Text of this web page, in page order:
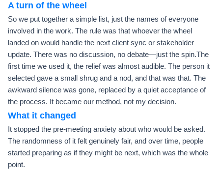
A turn of the wheel
So we put together a simple list, just the names of everyone
involved in the work. The rule was that whoever the wheel
landed on would handle the next client sync or stakeholder
update. There was no discussion, no debate—just the spin.The
first time we used it, the relief was almost audible. The person it
selected gave a small shrug and a nod, and that was that. The
awkward silence was gone, replaced by a quiet acceptance of
the process. It became our method, not my decision.
What it changed
It stopped the pre-meeting anxiety about who would be asked.
The randomness of it felt genuinely fair, and over time, people
started preparing as if they might be next, which was the whole
point.